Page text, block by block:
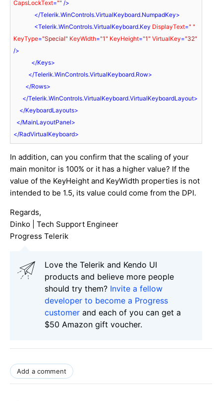
CapsLockText="" />
</Telerik.WinControls.VirtualKeyboard.NumpadKey>
<Telerik.WinControls.VirtualKeyboard.Key DisplayText=" "
KeyType="Special" KeyWidth="1" KeyHeight="1" VirtualKey="32"
/>
</Keys>
</Telerik.WinControls.VirtualKeyboard.Row>
</Rows>
</Telerik.WinControls.VirtualKeyboard.VirtualKeyboardLayout>
</KeyboardLayouts>
</MainLayoutPanel>
</RadVirtualKeyboard>
In addition, can you confirm that the scaling of your
main monitor is 100% or it has a higher value? If the
value of the KeyHeight and KeyWidth properties is not
intended to be 1.5, its value could come from the DPI.
Regards,
Dinko | Tech Support Engineer
Progress Telerik
Love the Telerik and Kendo UI
products and believe more people
should try them? Invite a fellow
developer to become a Progress
customer and each of you can get a
$50 Amazon gift voucher.
Add a comment